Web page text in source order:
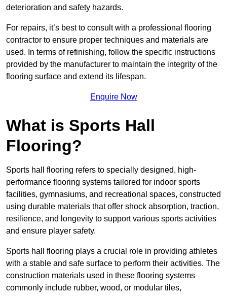
deterioration and safety hazards.
For repairs, it’s best to consult with a professional flooring
contractor to ensure proper techniques and materials are
used. In terms of refinishing, follow the specific instructions
provided by the manufacturer to maintain the integrity of the
flooring surface and extend its lifespan.
Enquire Now
What is Sports Hall
Flooring?
Sports hall flooring refers to specially designed, high-
performance flooring systems tailored for indoor sports
facilities, gymnasiums, and recreational spaces, constructed
using durable materials that offer shock absorption, traction,
resilience, and longevity to support various sports activities
and ensure player safety.
Sports hall flooring plays a crucial role in providing athletes
with a stable and safe surface to perform their activities. The
construction materials used in these flooring systems
commonly include rubber, wood, or modular tiles,